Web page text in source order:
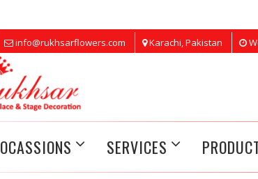
info@rukhsarflowers.com Karachi, Pakistan
OCASSIONS SERVICES